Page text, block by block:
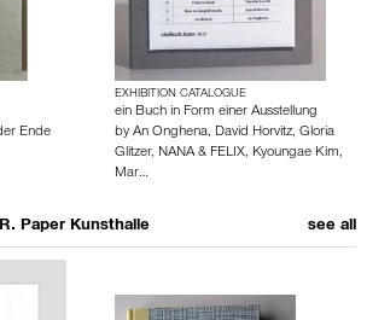
Ende
EXHIBITION CATALOGUE
ein Buch in Form einer Ausstellung
by An Onghena, David Horvitz, Gloria
Glitzer, NANA & FELIX, Kyoungae Kim,
Mar…
Paper Kunsthalle see all